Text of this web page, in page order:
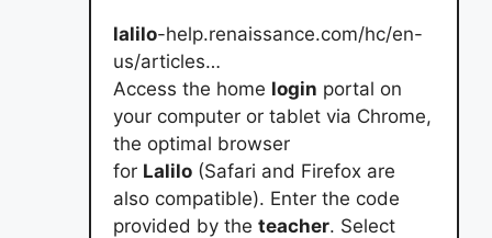
lalilo-help.renaissance.com/hc/en-
us/articles…
Access the home login portal on
your computer or tablet via Chrome,
the optimal browser
for Lalilo (Safari and Firefox are
also compatible). Enter the code
provided by the teacher. Select